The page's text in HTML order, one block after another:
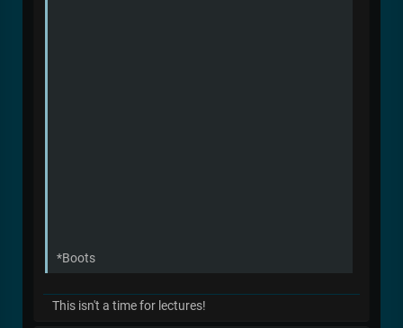
*Boots
This isn't a time for lectures!